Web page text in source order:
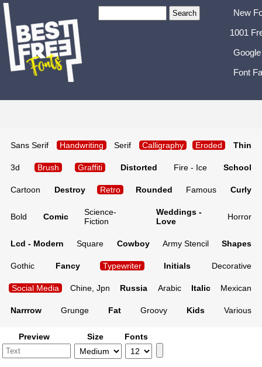
New
1001
Font
Sans Serif Handwriting Serif Calligraphy Eroded Thin
3d Brush Graffiti Distorted Fire - Ice School
Cartoon Destroy Retro Rounded Famous Curly
Bold Comic
Science-
Fiction
Weddings -
Love
Horror
Lcd - Modern Square Cowboy Army Stencil Shapes
Gothic Fancy Typewriter Initials Decorative
Social Media Chine, Jpn Russia Arabic Italic Mexican
Narrrow Grunge Fat Groovy Kids Various
Preview Size Fonts